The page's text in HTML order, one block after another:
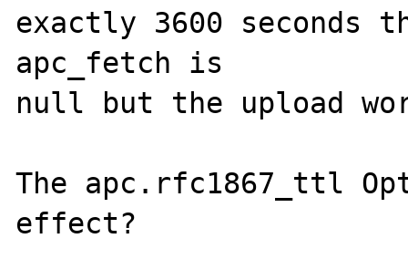
exactly 3600 seconds
apc_fetch is
null but the upload
The apc.rfc1867_ttl
effect?